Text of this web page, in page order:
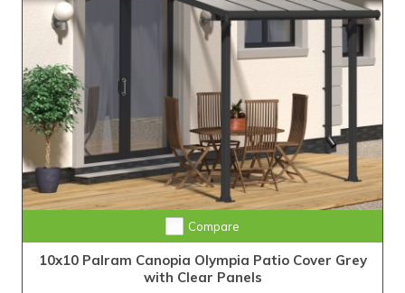
Compare
10x10 Palram Canopia Olympia Patio Cover Grey
with Clear Panels